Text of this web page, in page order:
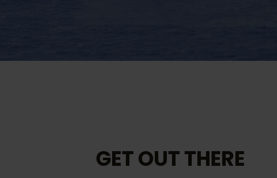
GET OUT THERE